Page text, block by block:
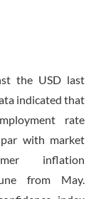
the USD last
indicated that
rate
with market
inflation
from May.